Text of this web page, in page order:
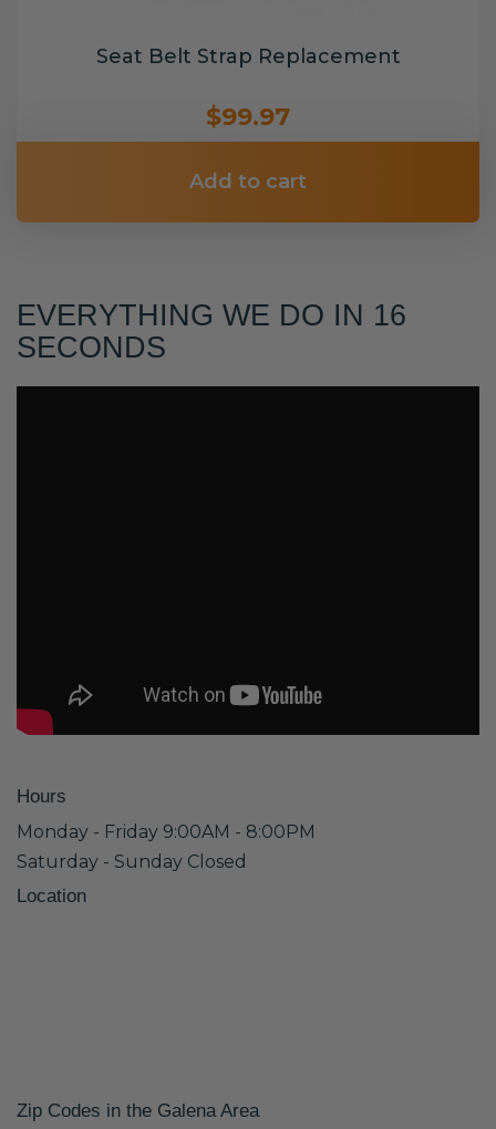
Seat Belt Strap Replacement
$99.97
Add to cart
EVERYTHING WE DO IN 16
SECONDS
Hours
Monday - Friday 9:00AM - 8:00PM
Saturday - Sunday Closed
Location
Zip Codes in the Galena Area